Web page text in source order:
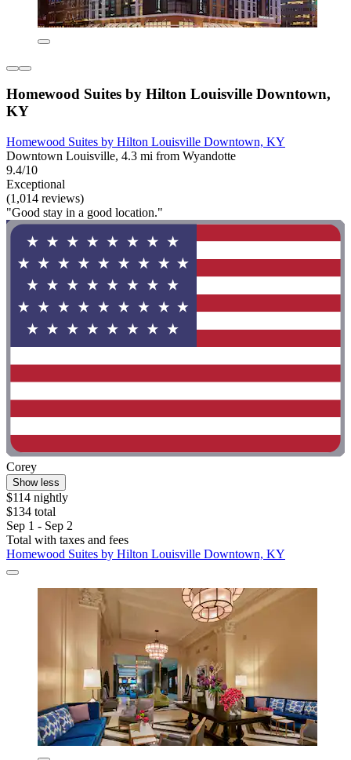
Homewood Suites by Hilton Louisville Downtown,
KY
Homewood Suites by Hilton Louisville Downtown, KY
Downtown Louisville, 4.3 mi from Wyandotte
9.4/10
Exceptional
(1,014 reviews)
"Good stay in a good location."
Corey
Show less
$114 nightly
$134 total
Sep 1 - Sep 2
Total with taxes and fees
Homewood Suites by Hilton Louisville Downtown, KY